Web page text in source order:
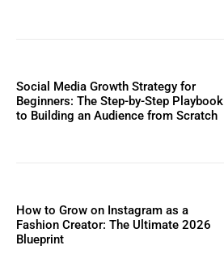
Social Media Growth Strategy for
Beginners: The Step-by-Step Playbook
to Building an Audience from Scratch
How to Grow on Instagram as a
Fashion Creator: The Ultimate 2026
Blueprint